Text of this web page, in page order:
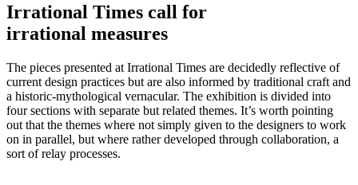
Irrational Times call for
irrational measures
The pieces presented at Irrational Times are decidedly reflective of
current design practices but are also informed by traditional craft and
a historic-mythological vernacular. The exhibition is divided into
four sections with separate but related themes. It’s worth pointing
out that the themes where not simply given to the designers to work
on in parallel, but where rather developed through collaboration, a
sort of relay processes.